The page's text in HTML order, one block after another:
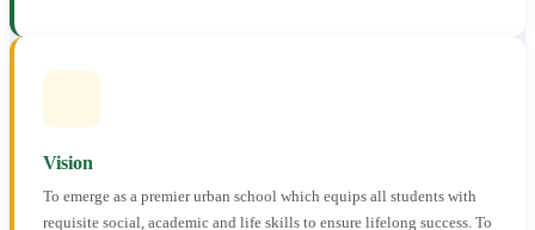
Vision
To emerge as a premier urban school which equips all students with
requisite social, academic and life skills to ensure lifelong success. To